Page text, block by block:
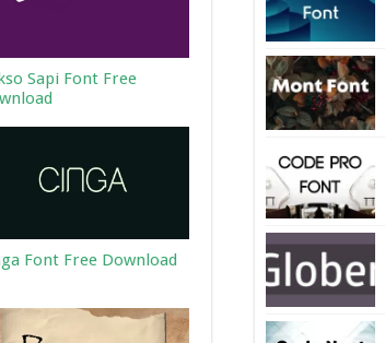
Sapi Font Free
Font Free Download